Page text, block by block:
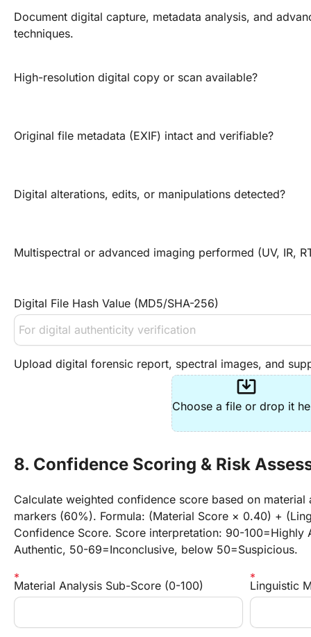
Document digital capture, metadata analysis, and
techniques.
High-resolution digital copy or scan available?
Original file metadata (EXIF) intact and verifiable?
Digital alterations, edits, or manipulations detected?
Multispectral or advanced imaging performed (UV, IR,
Digital File Hash Value (MD5/SHA-256)
Upload digital forensic report, spectral images, and
system_update_alt
Choose a file or drop it
8. Confidence Scoring & Risk
Calculate weighted confidence score based on
markers (60%). Formula: (Material Score × 0.40) +
Confidence Score. Score interpretation: 90-100=Highly
Authentic, 50-69=Inconclusive, below 50=Suspicious.
Material Analysis Sub-Score (0-100) Linguistic